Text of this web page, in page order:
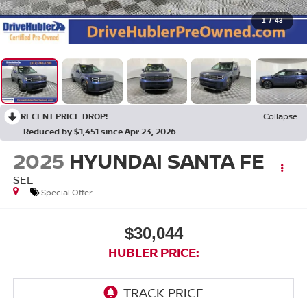
1 / 43
RECENT PRICE DROP!
Collapse
Reduced by $1,451 since Apr 23, 2026
2025 HYUNDAI SANTA FE
SEL
Special Offer
$30,044
HUBLER PRICE: